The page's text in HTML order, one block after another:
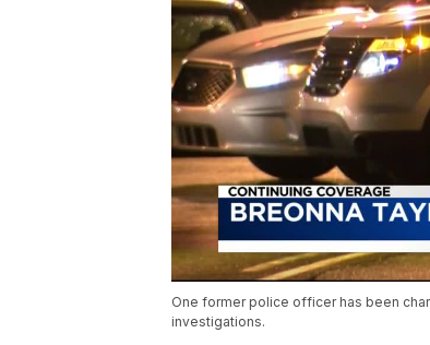
One former police officer has been
investigations.